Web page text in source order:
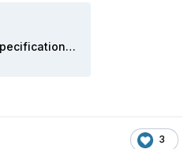
Rear Drive Unit (RDU) - Specifications - 2020 Edge Workshop Manual.pdf
3